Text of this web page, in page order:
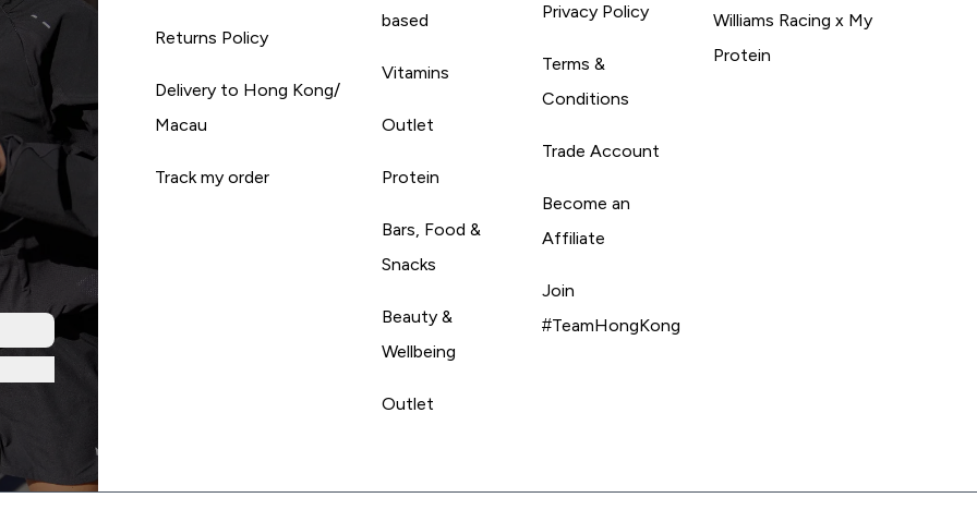
Returns Policy
Delivery to Hong Kong/
Macau
Track my order
based
Vitamins
Outlet
Protein
Bars, Food &
Snacks
Beauty &
Wellbeing
Outlet
Privacy Policy
Terms &
Conditions
Trade Account
Become an
Affiliate
Join
#TeamHongKong
Williams Racing x My
Protein